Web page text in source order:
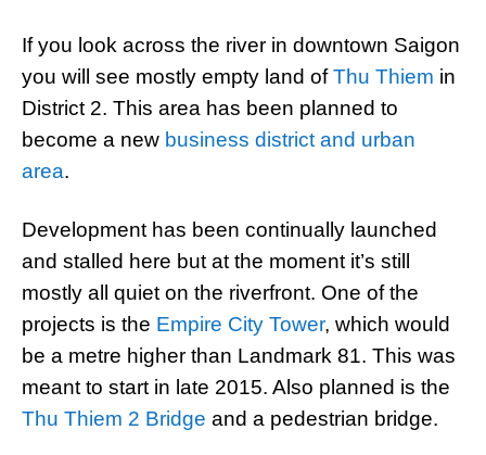
If you look across the river in downtown Saigon
you will see mostly empty land ofThu Thiem in
District 2. This area has been planned to
become a new business district and urban
area.
Development has been continually launched
and stalled here but at the moment it’s still
mostly all quiet on the riverfront. One of the
projects is the Empire City Tower, which would
be a metre higher than Landmark 81. This was
meant to start in late 2015. Also planned is the
Thu Thiem 2 Bridge and a pedestrian bridge.